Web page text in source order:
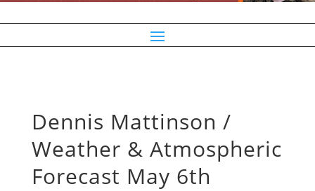
Dennis Mattinson /
Weather & Atmospheric
Forecast May 6th